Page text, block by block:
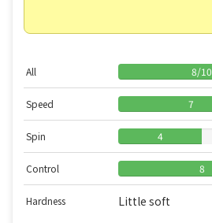
All 8/10
Speed 7
Spin 4
Control 8
Hardness Little soft